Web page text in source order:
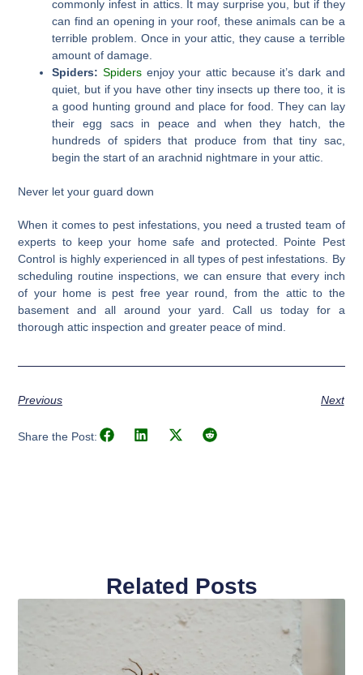
commonly infest in attics. It may surprise you, but if they
can find an opening in your roof, these animals can be a
terrible problem. Once in your attic, they cause a terrible
amount of damage.
Spiders: Spiders enjoy your attic because it’s dark and
quiet, but if you have other tiny insects up there too, it is
a good hunting ground and place for food. They can lay
their egg sacs in peace and when they hatch, the
hundreds of spiders that produce from that tiny sac,
begin the start of an arachnid nightmare in your attic.
Never let your guard down
When it comes to pest infestations, you need a trusted team of
experts to keep your home safe and protected. Pointe Pest
Control is highly experienced in all types of pest infestations. By
scheduling routine inspections, we can ensure that every inch
of your home is pest free year round, from the attic to the
basement and all around your yard. Call us today for a
thorough attic inspection and greater peace of mind.
Previous Next
Share the Post:
Related Posts